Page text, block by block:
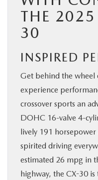
THE
30
INSPIRED
Get behind the wheel
experience
crossover sports an
DOHC 16-valve 4-
lively 191
spirited driving
estimated 26 mpg in
highway, the CX-30